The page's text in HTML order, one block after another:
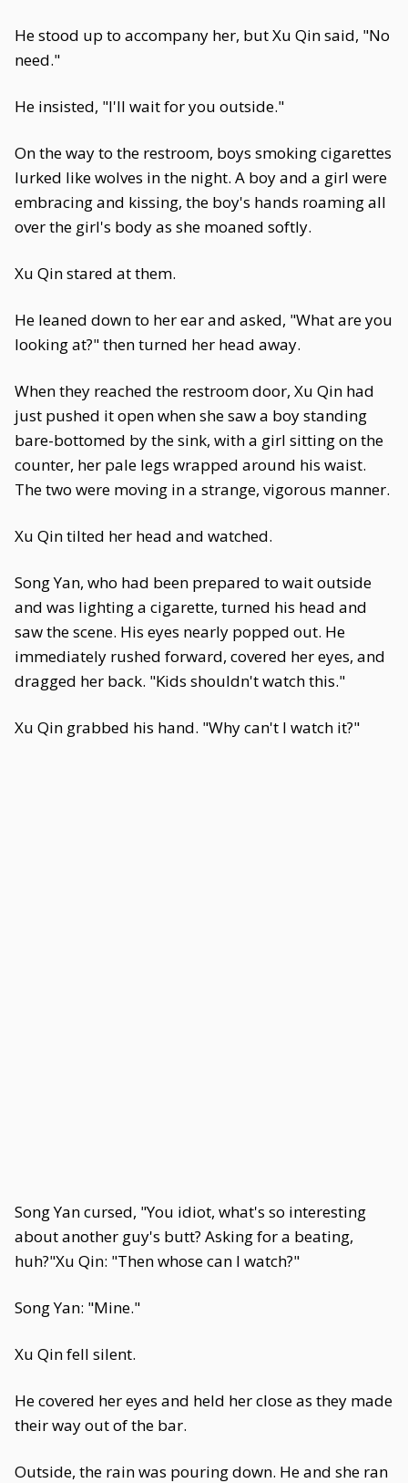
He stood up to accompany her, but Xu Qin said, "No
need."
He insisted, "I'll wait for you outside."
On the way to the restroom, boys smoking cigarettes
lurked like wolves in the night. A boy and a girl were
embracing and kissing, the boy's hands roaming all
over the girl's body as she moaned softly.
Xu Qin stared at them.
He leaned down to her ear and asked, "What are you
looking at?" then turned her head away.
When they reached the restroom door, Xu Qin had
just pushed it open when she saw a boy standing
bare-bottomed by the sink, with a girl sitting on the
counter, her pale legs wrapped around his waist.
The two were moving in a strange, vigorous manner.
Xu Qin tilted her head and watched.
Song Yan, who had been prepared to wait outside
and was lighting a cigarette, turned his head and
saw the scene. His eyes nearly popped out. He
immediately rushed forward, covered her eyes, and
dragged her back. "Kids shouldn't watch this."
Xu Qin grabbed his hand. "Why can't I watch it?"
Song Yan cursed, "You idiot, what's so interesting
about another guy's butt? Asking for a beating,
huh?"Xu Qin: "Then whose can I watch?"
Song Yan: "Mine."
Xu Qin fell silent.
He covered her eyes and held her close as they made
their way out of the bar.
Outside, the rain was pouring down. He and she ran